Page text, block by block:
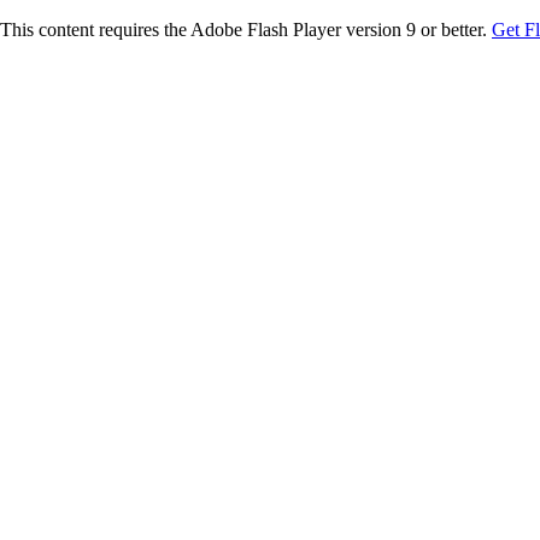
This content requires the Adobe Flash Player version 9 or better. Get